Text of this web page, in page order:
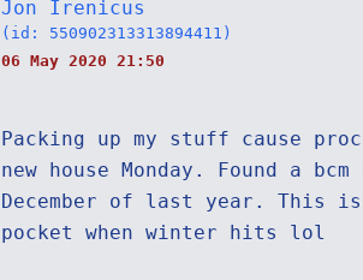
Jon Irenicus
(id: 550902313313894411)
06 May 2020 21:50
Packing up my stuff cause
new house Monday. Found a
December of last year. This
pocket when winter hits lol